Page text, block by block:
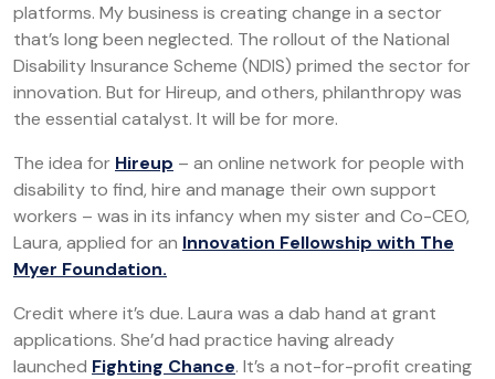
platforms. My business is creating change in a sector
that’s long been neglected. The rollout of the National
Disability Insurance Scheme (NDIS) primed the sector for
innovation. But for Hireup, and others, philanthropy was
the essential catalyst. It will be for more.
The idea for Hireup – an online network for people with
disability to find, hire and manage their own support
workers – was in its infancy when my sister and Co-CEO,
Laura, applied for an Innovation Fellowship with The
Myer Foundation.
Credit where it’s due. Laura was a dab hand at grant
applications. She’d had practice having already
launched Fighting Chance. It’s a not-for-profit creating